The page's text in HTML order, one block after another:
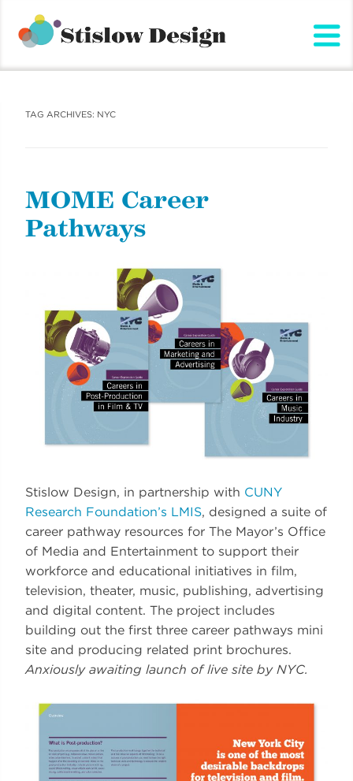
content
TAG ARCHIVES: NYC
MOME Career
Pathways
Stislow Design, in partnership with CUNY
Research Foundation’s LMIS, designed a suite of
career pathway resources for The Mayor’s Office
of Media and Entertainment to support their
workforce and educational initiatives in film,
television, theater, music, publishing, advertising
and digital content. The project includes
building out the first three career pathways mini
site and producing related print brochures.
Anxiously awaiting launch of live site by NYC.